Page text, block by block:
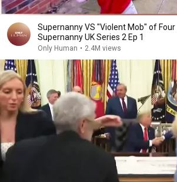
Supernanny VS "Violent Mob" of Four
Supernanny UK Series 2 Ep 1
Only Human • 2.4M views